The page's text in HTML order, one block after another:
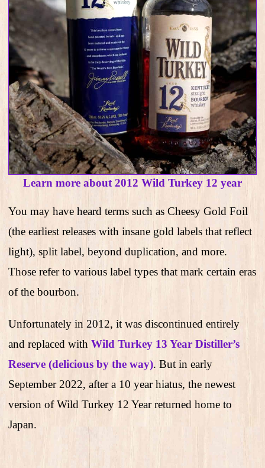
Learn more about 2012 Wild Turkey 12 year
You may have heard terms such as Cheesy Gold Foil
(the earliest releases with insane gold labels that reflect
light), split label, beyond duplication, and more.
Those refer to various label types that mark certain eras
of the bourbon.
Unfortunately in 2012, it was discontinued entirely
and replaced with Wild Turkey 13 Year Distiller’s
Reserve (delicious by the way). But in early
September 2022, after a 10 year hiatus, the newest
version of Wild Turkey 12 Year returned home to
Japan.